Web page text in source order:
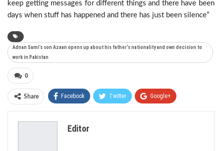
keep getting messages for different things and there have been
days when stuff has happened and there has just been silence”
Adnan Sami’s son Azaan opens up about his father’s nationality and own decision to
work in Pakistan
0
Share Facebook Twitter Google+
Editor